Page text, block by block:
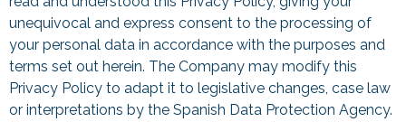
unequivocal and express consent to the processing of
your personal data in accordance with the purposes and
terms set out herein. The Company may modify this
Privacy Policy to adapt it to legislative changes, case law
or interpretations by the Spanish Data Protection Agency.